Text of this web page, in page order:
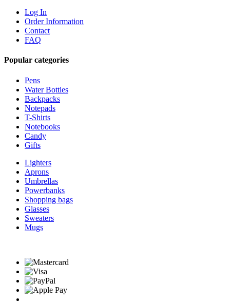
Log In
Order Information
Contact
FAQ
Popular categories
Pens
Water Bottles
Backpacks
Notepads
T-Shirts
Notebooks
Candy
Gifts
Lighters
Aprons
Umbrellas
Powerbanks
Shopping bags
Glasses
Sweaters
Mugs